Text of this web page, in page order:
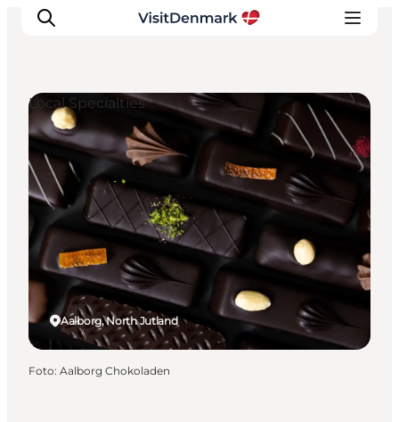
Inspiratie
Bestemmingen
Wat te doen
Accommodaties
Plan je reis
Aalborg, North Jutland
Local Specialties
Foto: Aalborg Chokoladen